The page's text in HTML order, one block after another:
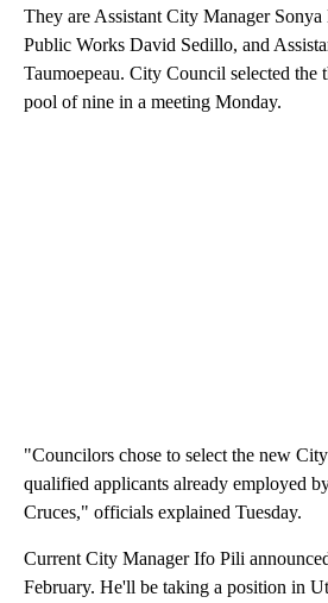
They are Assistant City Manager
Public Works David Sedillo, and
Taumoepeau. City Council selected the
pool of nine in a meeting Monday.
"Councilors chose to select the new
qualified applicants already employed
Cruces," officials explained Tuesday.
Current City Manager Ifo Pili
February. He'll be taking a position in